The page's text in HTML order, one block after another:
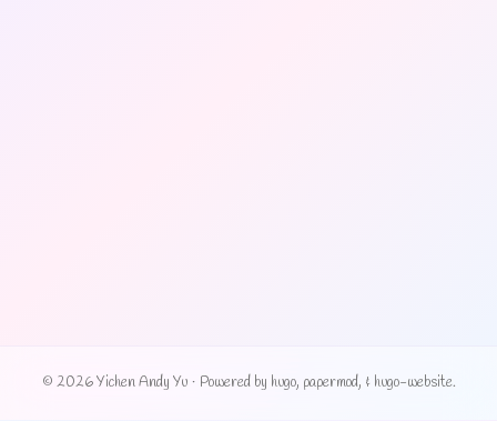
© 2026 Yichen Andy Yu · Powered by hugo, papermod, & hugo-website.